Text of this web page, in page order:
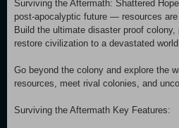
Surviving the Aftermath: Shattered
post-apocalyptic future — resources
Build the ultimate disaster proof
restore civilization to a devastated
Go beyond the colony and explore the
resources, meet rival colonies, and
Surviving the Aftermath Key Features: